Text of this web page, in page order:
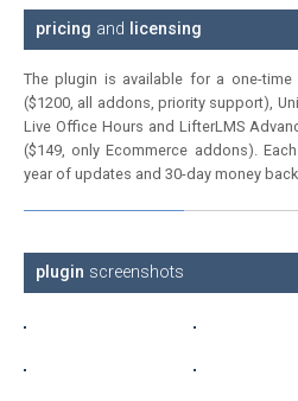
pricing and licensing
The plugin is available for a one-
($1200, all addons, priority support),
Live Office Hours and LifterLMS
($149, only Ecommerce addons).
year of updates and 30-day money
plugin screenshots